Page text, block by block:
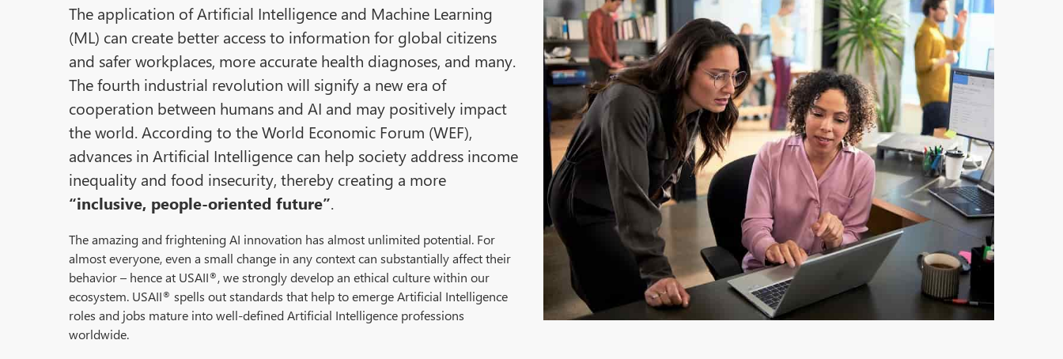
The application of Artificial Intelligence and Machine Learning
(ML) can create better access to information for global citizens
and safer workplaces, more accurate health diagnoses, and many.
The fourth industrial revolution will signify a new era of
cooperation between humans and AI and may positively impact
the world. According to the World Economic Forum (WEF),
advances in Artificial Intelligence can help society address income
inequality and food insecurity, thereby creating a more
“inclusive, people-oriented future”.
The amazing and frightening AI innovation has almost unlimited potential. For
almost everyone, even a small change in any context can substantially affect their
behavior – hence at USAII® , we strongly develop an ethical culture within our
ecosystem. USAII® spells out standards that help to emerge Artificial Intelligence
roles and jobs mature into well-defined Artificial Intelligence professions
worldwide.